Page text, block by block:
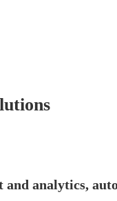
analytics,